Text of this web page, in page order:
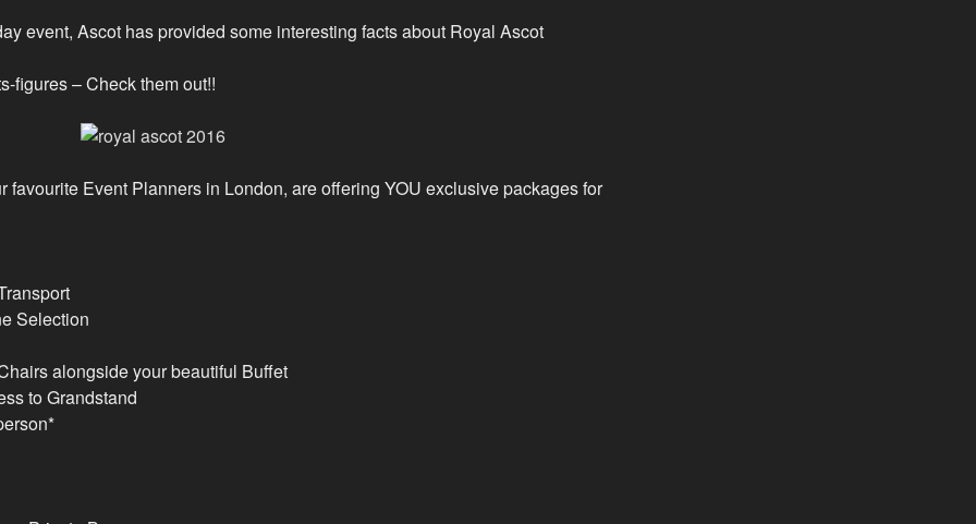
event, Ascot has provided some interesting facts about Royal Ascot
figures – Check them out!!
favourite Event Planners in London, are offering YOU exclusive packages for
Selection
alongside your beautiful Buffet
to Grandstand